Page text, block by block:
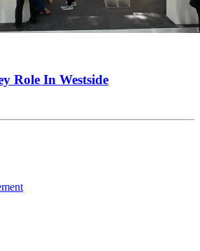
Role In Westside